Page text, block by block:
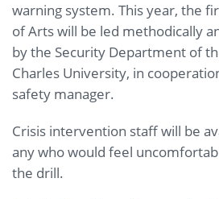
warning system. This year, the
of Arts will be led methodically
by the Security Department of
Charles University, in
safety manager.
Crisis intervention staff will be
any who would feel
the drill.